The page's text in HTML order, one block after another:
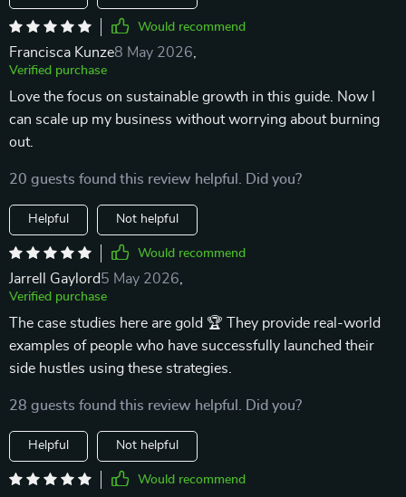
Would recommend
Francisca Kunze8 May 2026
Verified purchase
Love the focus on sustainable growth in this guide. Now I
can scale up my business without worrying about burning
out.
20 guests found this review helpful. Did you?
Helpful Not helpful
Would recommend
Jarrell Gaylord5 May 2026
Verified purchase
The case studies here are gold 🏆 They provide real-world
examples of people who have successfully launched their
side hustles using these strategies.
28 guests found this review helpful. Did you?
Helpful Not helpful
Would recommend